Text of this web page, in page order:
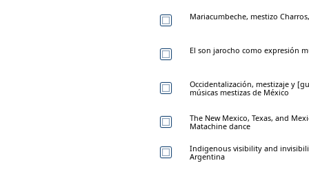
Mariacumbeche, mestizo
El son jarocho como expresión
Occidentalización, mestizaje y
músicas mestizas de México
The New Mexico, Texas, and
Matachine dance
Indigenous visibility and
Argentina